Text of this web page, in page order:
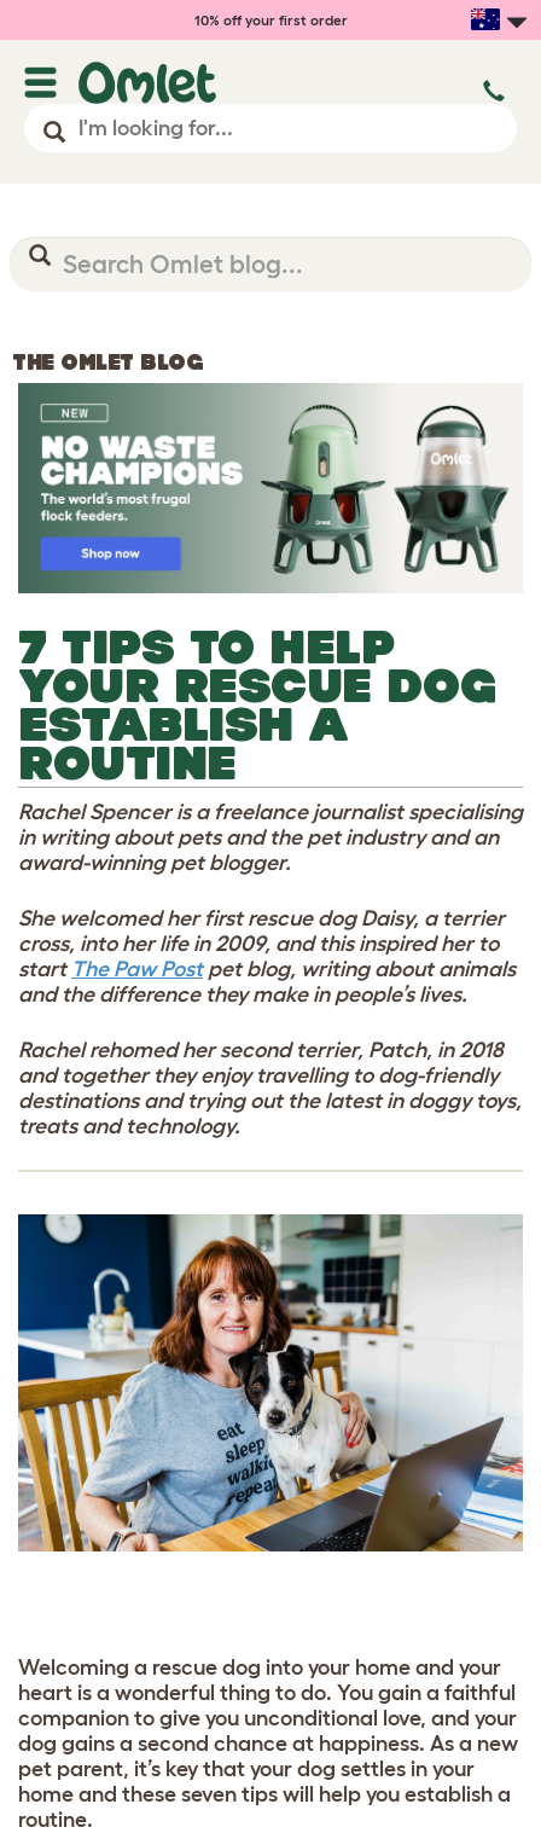
10% off your first order
THE OMLET BLOG
7 TIPS TO HELP
YOUR RESCUE DOG
ESTABLISH A
ROUTINE
Rachel Spencer is a freelance journalist specialising
in writing about pets and the pet industry and an
award-winning pet blogger.
She welcomed her first rescue dog Daisy, a terrier
cross, into her life in 2009, and this inspired her to
start The Paw Postpet blog, writing about animals
and the difference they make in people’s lives.
Rachel rehomed her second terrier, Patch, in 2018
and together they enjoy travelling to dog-friendly
destinations and trying out the latest in doggy toys,
treats and technology.
Welcoming a rescue dog into your home and your
heart is a wonderful thing to do. You gain a faithful
companion to give you unconditional love, and your
dog gains a second chance at happiness. As a new
pet parent, it’s key that your dog settles in your
home and these seven tips will help you establish a
routine.